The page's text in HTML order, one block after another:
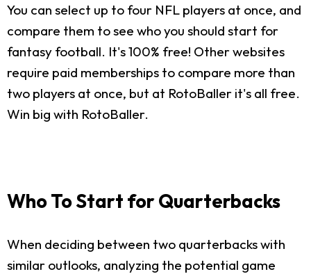
You can select up to four NFL players at once, and
compare them to see who you should start for
fantasy football. It's 100% free! Other websites
require paid memberships to compare more than
two players at once, but at RotoBaller it's all free.
Win big with RotoBaller.
Who To Start for Quarterbacks
When deciding between two quarterbacks with
similar outlooks, analyzing the potential game